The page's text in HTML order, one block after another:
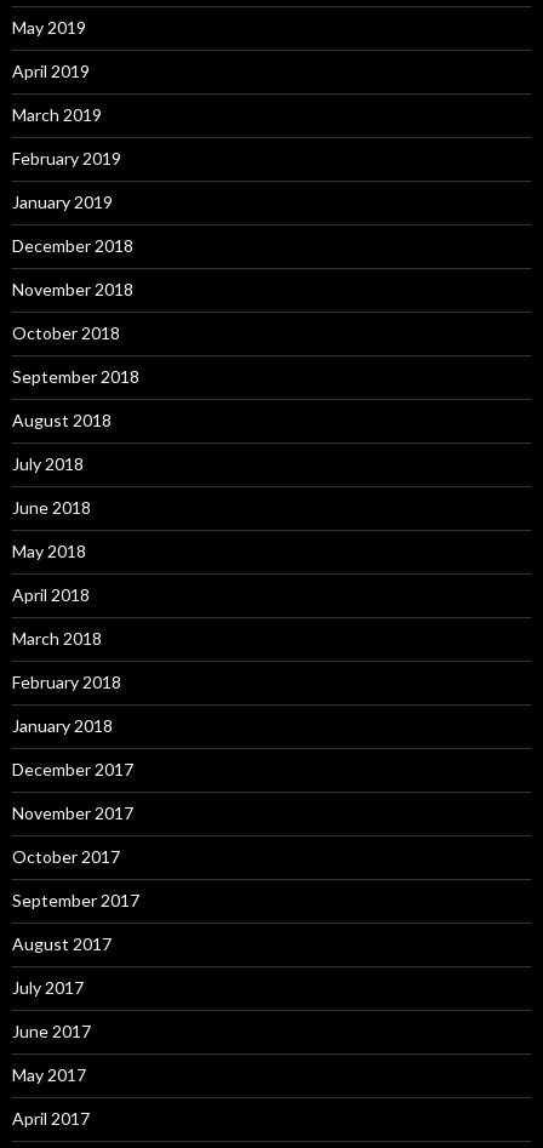
May 2019
April 2019
March 2019
February 2019
January 2019
December 2018
November 2018
October 2018
September 2018
August 2018
July 2018
June 2018
May 2018
April 2018
March 2018
February 2018
January 2018
December 2017
November 2017
October 2017
September 2017
August 2017
July 2017
June 2017
May 2017
April 2017